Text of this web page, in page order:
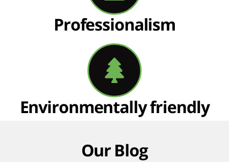
Professionalism
Environmentally friendly
Our Blog